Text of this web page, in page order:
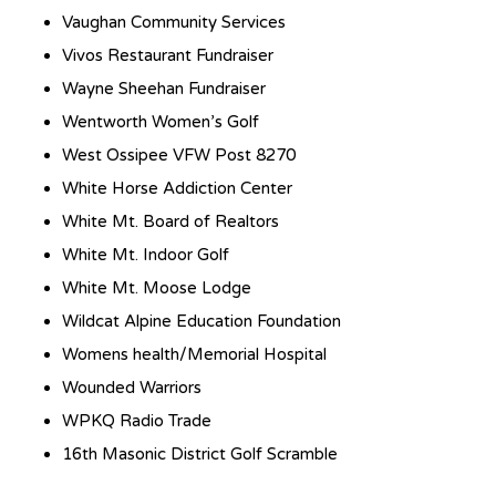
Vaughan Community Services
Vivos Restaurant Fundraiser
Wayne Sheehan Fundraiser
Wentworth Women’s Golf
West Ossipee VFW Post 8270
White Horse Addiction Center
White Mt. Board of Realtors
White Mt. Indoor Golf
White Mt. Moose Lodge
Wildcat Alpine Education Foundation
Womens health/Memorial Hospital
Wounded Warriors
WPKQ Radio Trade
16th Masonic District Golf Scramble